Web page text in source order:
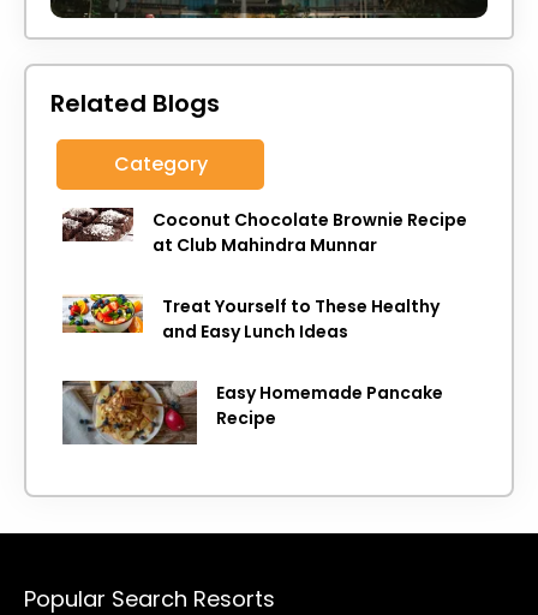
Related Blogs
Category
Coconut Chocolate Brownie Recipe
at Club Mahindra Munnar
Treat Yourself to These Healthy
and Easy Lunch Ideas
Easy Homemade Pancake
Recipe
Popular Search Resorts